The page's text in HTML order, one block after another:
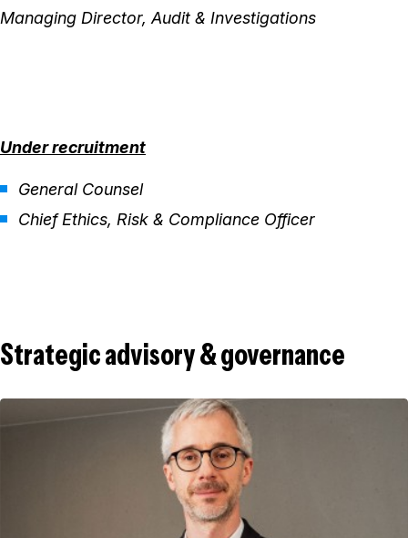
Managing Director, Audit & Investigations
Under recruitment
General Counsel
Chief Ethics, Risk & Compliance Officer
Strategic advisory & governance